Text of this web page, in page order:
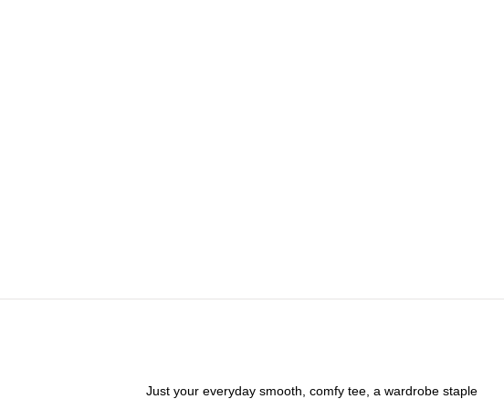
Just your everyday smooth, comfy tee, a wardrobe staple